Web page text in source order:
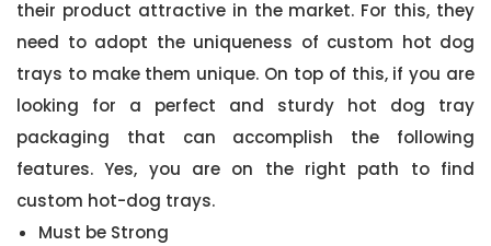
their product attractive in the market. For this, they
need to adopt the uniqueness of custom hot dog
trays to make them unique. On top of this, if you are
looking for a perfect and sturdy hot dog tray
packaging that can accomplish the following
features. Yes, you are on the right path to find
custom hot-dog trays.
Must be Strong